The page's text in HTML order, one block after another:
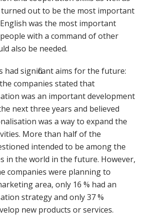
turned out to be the most important
was the most important
with a command of other
also be needed.
had significant aims for the future:
companies stated that
was an important development
next three years and believed
was a way to expand the
More than half of the
intended to be among the
in the world in the future. However,
companies were planning to
area, only 16 % had an
strategy and only 37 %
new products or services.